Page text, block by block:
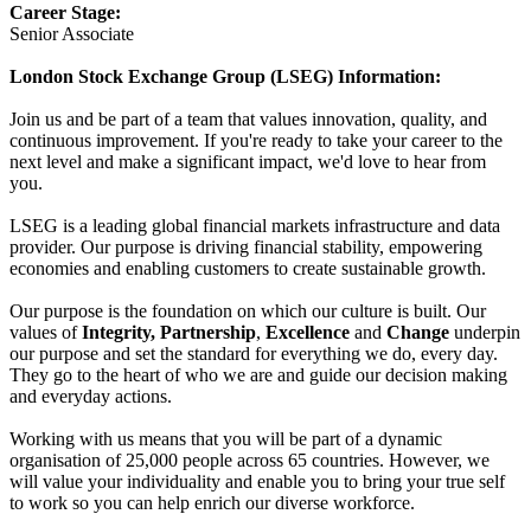
Career Stage:
Senior Associate
London Stock Exchange Group (LSEG) Information:
Join us and be part of a team that values innovation, quality, and
continuous improvement. If you're ready to take your career to the
next level and make a significant impact, we'd love to hear from
you.
LSEG is a leading global financial markets infrastructure and data
provider. Our purpose is driving financial stability, empowering
economies and enabling customers to create sustainable growth.
Our purpose is the foundation on which our culture is built. Our
values ofIntegrity, Partnership, Excellence and Change underpin
our purpose and set the standard for everything we do, every day.
They go to the heart of who we are and guide our decision making
and everyday actions.
Working with us means that you will be part of a dynamic
organisation of 25,000 people across 65 countries. However, we
will value your individuality and enable you to bring your true self
to work so you can help enrich our diverse workforce.